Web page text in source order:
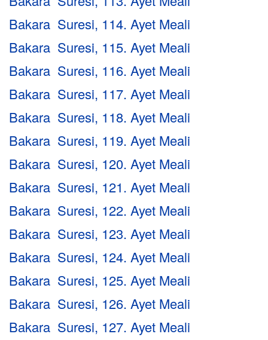
Bakara Suresi, 114. Ayet Meali
Bakara Suresi, 115. Ayet Meali
Bakara Suresi, 116. Ayet Meali
Bakara Suresi, 117. Ayet Meali
Bakara Suresi, 118. Ayet Meali
Bakara Suresi, 119. Ayet Meali
Bakara Suresi, 120. Ayet Meali
Bakara Suresi, 121. Ayet Meali
Bakara Suresi, 122. Ayet Meali
Bakara Suresi, 123. Ayet Meali
Bakara Suresi, 124. Ayet Meali
Bakara Suresi, 125. Ayet Meali
Bakara Suresi, 126. Ayet Meali
Bakara Suresi, 127. Ayet Meali